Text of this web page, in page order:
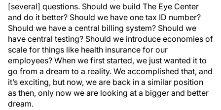
[several] questions. Should we build The Eye Center
and do it better? Should we have one tax ID number?
Should we have a central billing system? Should we
have central testing? Should we introduce economies of
scale for things like health insurance for our
employees? When we first started, we just wanted it to
go from a dream to a reality. We accomplished that, and
it’s exciting, but now, we are back in a similar position
as then, only now we are looking at a bigger and better
dream.